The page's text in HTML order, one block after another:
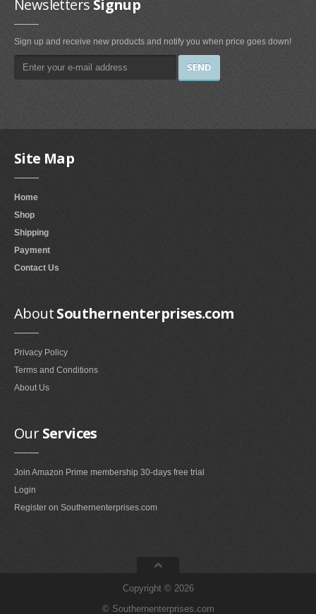
Bedding (1)
Home & Kitchen
Categories (69)
Home & Kitchen Features (37)
Kitchen & Dining Features (3)
Plates
Dinner Plates (2)
Dessert Plates (1)
Electronics Features (1)
Fireplaces & Accessories
Smokeless Fireplaces (10)
Bedroom Furniture
Vanities & Vanity Benches (7)
Panel Screens (6)
Dressers (1)
Mattresses & Box Springs (1)
Storage & Organization
Newsletters Signup
Sign up and receive new products and notify you when price goes down!
Site Map
Home
Shop
Shipping
Payment
Contact Us
AboutSouthernenterprises.com
Privacy Policy
Terms and Conditions
About Us
OurServices
Join Amazon Prime membership 30-days free trial
Login
Register on Southernenterprises.com
Copyright © 2026
© Southernenterprises.com